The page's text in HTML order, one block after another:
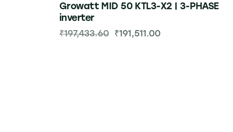
Growatt MID 50 KTL3-X2 | 3-PHASE
inverter
₹197,433.60 ₹191,511.00